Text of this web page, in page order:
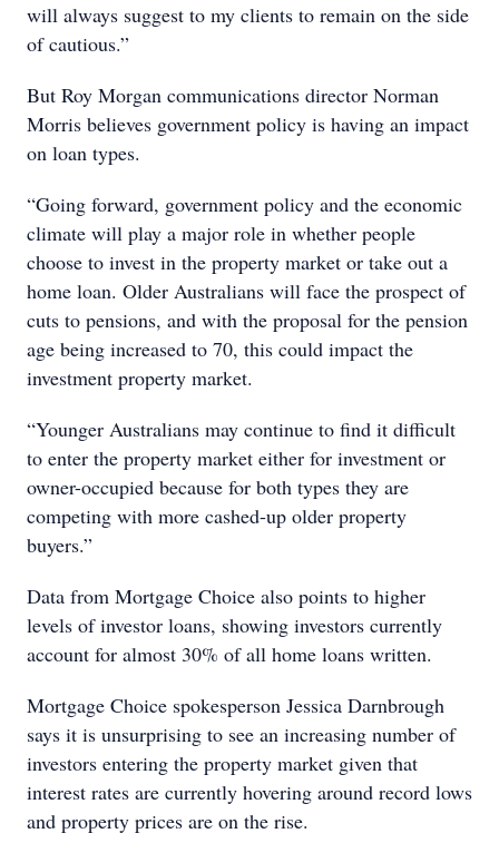
will always suggest to my clients to remain on the side
of cautious.”
But Roy Morgan communications director Norman
Morris believes government policy is having an impact
on loan types.
“Going forward, government policy and the economic
climate will play a major role in whether people
choose to invest in the property market or take out a
home loan. Older Australians will face the prospect of
cuts to pensions, and with the proposal for the pension
age being increased to 70, this could impact the
investment property market.
“Younger Australians may continue to find it difficult
to enter the property market either for investment or
owner-occupied because for both types they are
competing with more cashed-up older property
buyers.”
Data from Mortgage Choice also points to higher
levels of investor loans, showing investors currently
account for almost 30% of all home loans written.
Mortgage Choice spokesperson Jessica Darnbrough
says it is unsurprising to see an increasing number of
investors entering the property market given that
interest rates are currently hovering around record lows
and property prices are on the rise.